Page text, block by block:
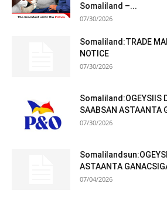
Somaliland –...
07/30/2026
Somaliland:TRADE
NOTICE
07/30/2026
Somaliland:OGEYSIIS
SAABSAN ASTAANTA
07/30/2026
ASTAANTA
07/04/2026